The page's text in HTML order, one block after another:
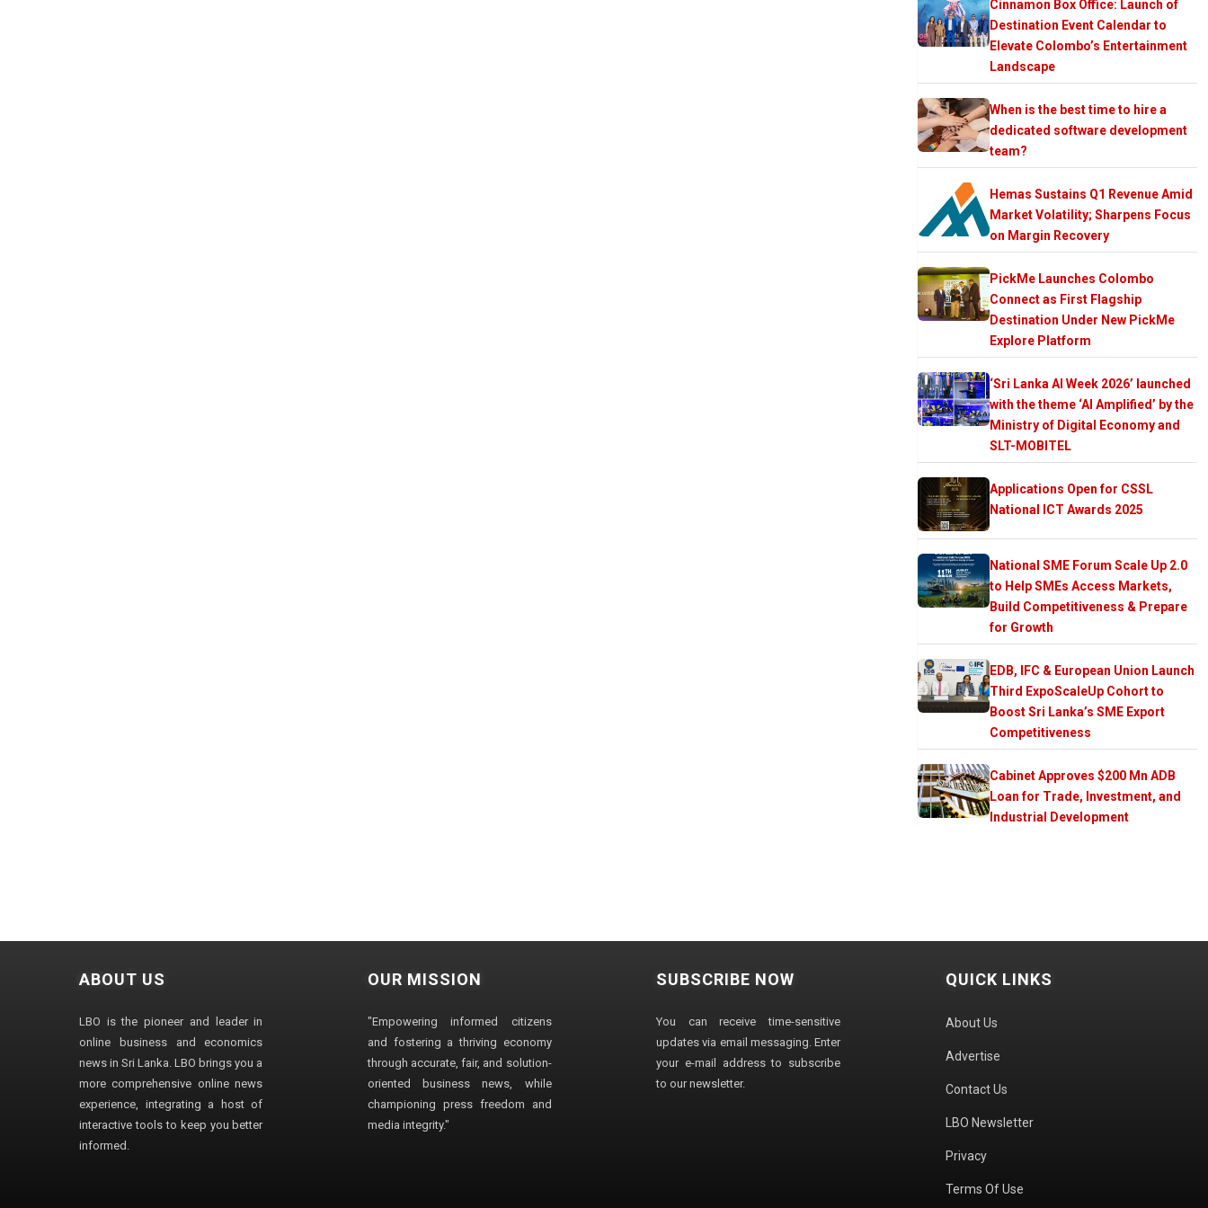
Cinnamon Box Office: Launch of
Destination Event Calendar to
Elevate Colombo’s Entertainment
Landscape
When is the best time to hire a
dedicated software development
team?
Hemas Sustains Q1 Revenue Amid
Market Volatility; Sharpens Focus
on Margin Recovery
PickMe Launches Colombo
Connect as First Flagship
Destination Under New PickMe
Explore Platform
‘Sri Lanka AI Week 2026’ launched
with the theme ‘AI Amplified’ by the
Ministry of Digital Economy and
SLT-MOBITEL
Applications Open for CSSL
National ICT Awards 2025
National SME Forum Scale Up 2.0
to Help SMEs Access Markets,
Build Competitiveness & Prepare
for Growth
EDB, IFC & European Union Launch
Third ExpoScaleUp Cohort to
Boost Sri Lanka’s SME Export
Competitiveness
Cabinet Approves $200 Mn ADB
Loan for Trade, Investment, and
Industrial Development
ABOUT US
LBO is the pioneer and leader in
online business and economics
news in Sri Lanka. LBO brings you a
more comprehensive online news
experience, integrating a host of
interactive tools to keep you better
informed.
OUR MISSION
"Empowering informed citizens
and fostering a thriving economy
through accurate, fair, and solution-
oriented business news, while
championing press freedom and
media integrity."
SUBSCRIBE NOW
You can receive time-sensitive
updates via email messaging. Enter
your e-mail address to subscribe
to our newsletter.
QUICK LINKS
About Us
Advertise
Contact Us
LBO Newsletter
Privacy
Terms Of Use